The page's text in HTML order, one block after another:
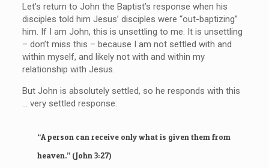
Let’s return to John the Baptist’s response when his
disciples told him Jesus’ disciples were “out-baptizing”
him. If I am John, this is unsettling to me. It is unsettling
– don’t miss this – because I am not settled with and
within myself, and likely not with and within my
relationship with Jesus.
But John is absolutely settled, so he responds with this
… very settled response:
“A person can receive only what is given them from
heaven.” (John 3:27)